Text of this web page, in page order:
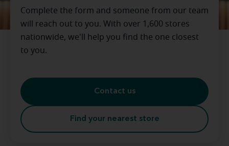
Complete the form and someone from our team
will reach out to you. With over 1,600 stores
nationwide, we'll help you find the one closest
to you.
Contact us
Find your nearest store